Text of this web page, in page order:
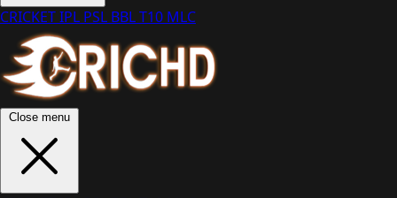
CRICKETIPL PSL BBLT10 MLC
Close menu